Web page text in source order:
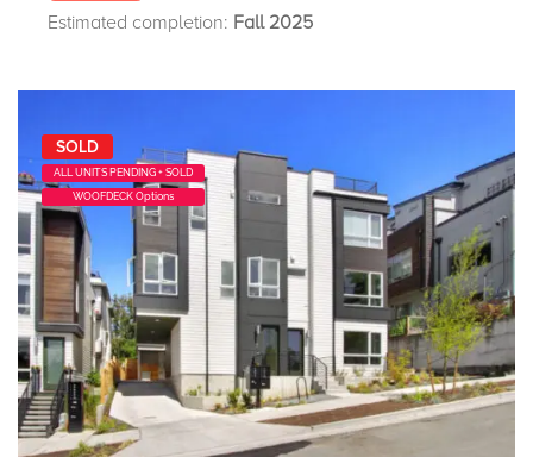
Estimated completion: Fall 2025
SOLD
ALL UNITS PENDING + SOLD
WOOFDECK Options